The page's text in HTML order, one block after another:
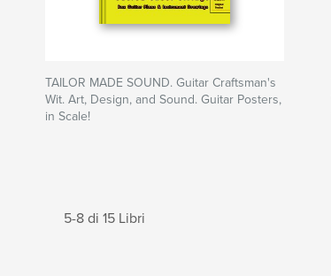
TAILOR MADE SOUND. Guitar Craftsman's
Wit. Art, Design, and Sound. Guitar Posters,
in Scale!
5-8 di 15 Libri